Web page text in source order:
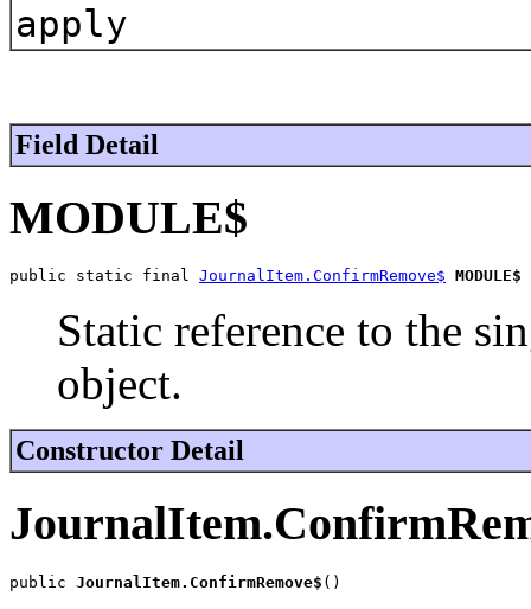
apply
Field Detail
MODULE$
public static final JournalItem.ConfirmRemove$ MODULE$
Static reference to the
object.
Constructor Detail
public JournalItem.ConfirmRemove$ ()